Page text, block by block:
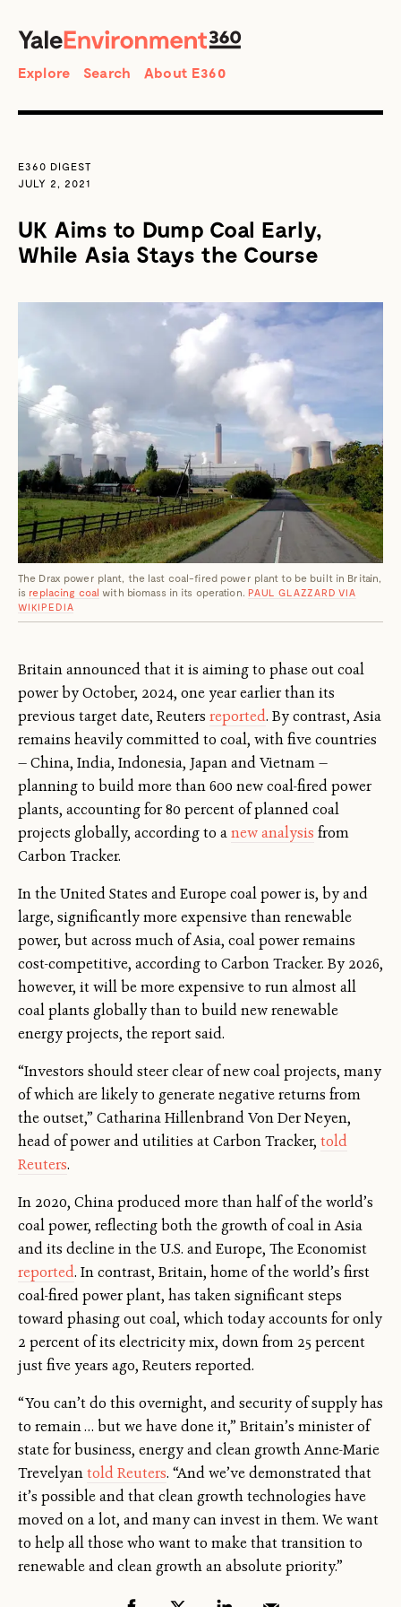
Search
Explore Search About E360
E360 DIGEST
JULY 2, 2021
UK Aims to Dump Coal Early,
While Asia Stays the Course
The Drax power plant, the last coal-fired power plant to be built in Britain,
is replacing coal with biomass in its operation. PAUL GLAZZARD VIA
WIKIPEDIA
Britain announced that it is aiming to phase out coal
power by October, 2024, one year earlier than its
previous target date, Reuters reported. By contrast, Asia
remains heavily committed to coal, with five countries
— China, India, Indonesia, Japan and Vietnam —
planning to build more than 600 new coal-fired power
plants, accounting for 80 percent of planned coal
projects globally, according to anew analysis from
Carbon Tracker.
In the United States and Europe coal power is, by and
large, significantly more expensive than renewable
power, but across much of Asia, coal power remains
cost-competitive, according to Carbon Tracker. By 2026,
however, it will be more expensive to run almost all
coal plants globally than to build new renewable
energy projects, the report said.
“Investors should steer clear of new coal projects, many
of which are likely to generate negative returns from
the outset,” Catharina Hillenbrand Von Der Neyen,
head of power and utilities at Carbon Tracker, told
Reuters.
In 2020, China produced more than half of the world’s
coal power, reflecting both the growth of coal in Asia
and its decline in the U.S. and Europe, The Economist
reported. In contrast, Britain, home of the world’s first
coal-fired power plant, has taken significant steps
toward phasing out coal, which today accounts for only
2 percent of its electricity mix, down from 25 percent
just five years ago, Reuters reported.
“You can’t do this overnight, and security of supply has
to remain … but we have done it,” Britain’s minister of
state for business, energy and clean growth Anne-Marie
Trevelyantold Reuters. “And we’ve demonstrated that
it’s possible and that clean growth technologies have
moved on a lot, and many can invest in them. We want
to help all those who want to make that transition to
renewable and clean growth an absolute priority.”